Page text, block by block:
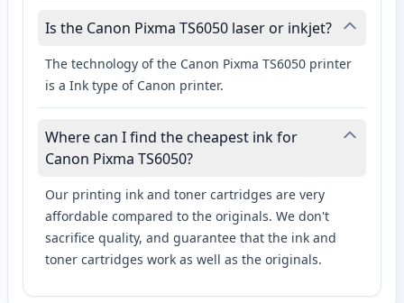
Is the Canon Pixma TS6050 laser or inkjet?
The technology of the Canon Pixma TS6050 printer
is a Ink type of Canon printer.
Where can I find the cheapest ink for
Canon Pixma TS6050?
Our printing ink and toner cartridges are very
affordable compared to the originals. We don't
sacrifice quality, and guarantee that the ink and
toner cartridges work as well as the originals.